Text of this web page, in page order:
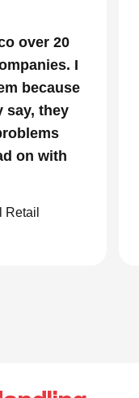
moving
for us
was
we
in